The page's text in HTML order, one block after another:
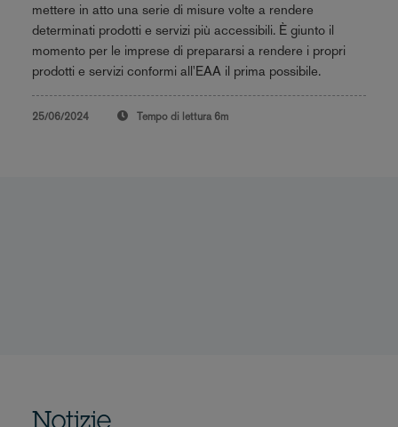
mettere in atto una serie di misure volte a rendere
determinati prodotti e servizi più accessibili. È giunto il
momento per le imprese di prepararsi a rendere i propri
prodotti e servizi conformi all'EAA il prima possibile.
25/06/2024 Tempo di lettura 6m